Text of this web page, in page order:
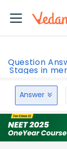
Question
Stages in
Answer